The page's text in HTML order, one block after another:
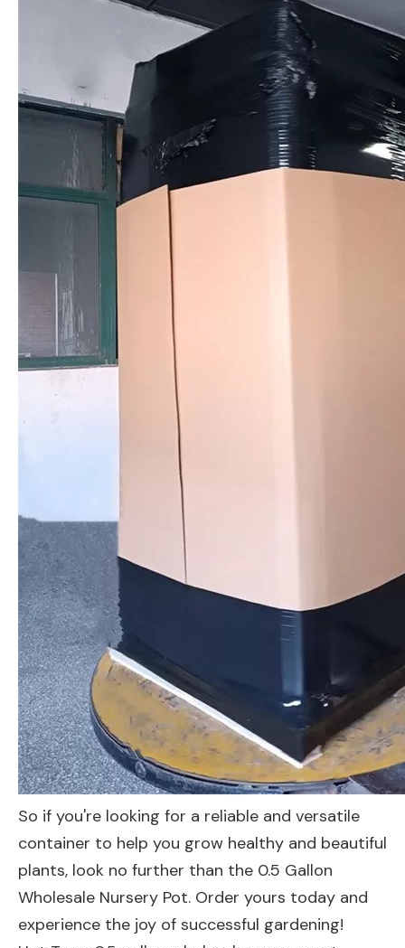
So if you're looking for a reliable and versatile
container to help you grow healthy and beautiful
plants, look no further than the 0.5 Gallon
Wholesale Nursery Pot. Order yours today and
experience the joy of successful gardening!